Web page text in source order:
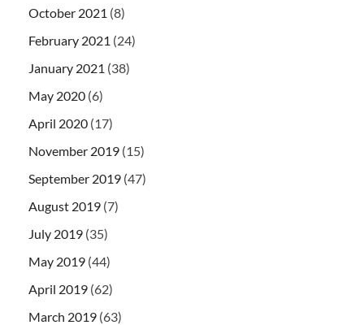
October 2021 (8)
February 2021 (24)
January 2021 (38)
May 2020 (6)
April 2020 (17)
November 2019 (15)
September 2019 (47)
August 2019 (7)
July 2019 (35)
May 2019 (44)
April 2019 (62)
March 2019 (63)